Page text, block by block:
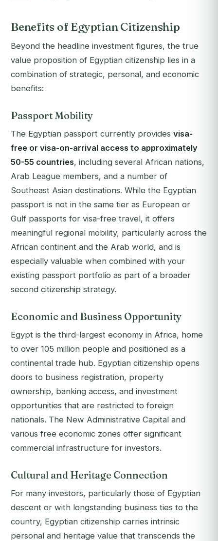
Benefits of Egyptian Citizenship
Beyond the headline investment figures, the true
value proposition of Egyptian citizenship lies in a
combination of strategic, personal, and economic
benefits:
Passport Mobility
The Egyptian passport currently provides visa-
free or visa-on-arrival access to approximately
50-55 countries, including several African nations,
Arab League members, and a number of
Southeast Asian destinations. While the Egyptian
passport is not in the same tier as European or
Gulf passports for visa-free travel, it offers
meaningful regional mobility, particularly across the
African continent and the Arab world, and is
especially valuable when combined with your
existing passport portfolio as part of a broader
second citizenship strategy.
Economic and Business Opportunity
Egypt is the third-largest economy in Africa, home
to over 105 million people and positioned as a
continental trade hub. Egyptian citizenship opens
doors to business registration, property
ownership, banking access, and investment
opportunities that are restricted to foreign
nationals. The New Administrative Capital and
various free economic zones offer significant
commercial infrastructure for investors.
Cultural and Heritage Connection
For many investors, particularly those of Egyptian
descent or with longstanding business ties to the
country, Egyptian citizenship carries intrinsic
personal and heritage value that transcends the